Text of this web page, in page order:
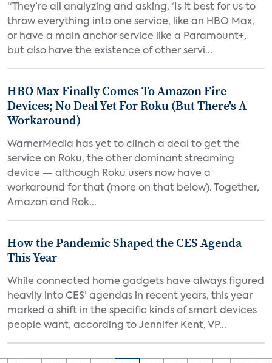
“They’re all analyzing and asking, ‘Is it best for us to
throw everything into one service, like an HBO Max,
or have a main anchor service like a Paramount+,
but also have the existence of other servi...
HBO Max Finally Comes To Amazon Fire
Devices; No Deal Yet For Roku (But There's A
Workaround)
WarnerMedia has yet to clinch a deal to get the
service on Roku, the other dominant streaming
device — although Roku users now have a
workaround for that (more on that below). Together,
Amazon and Rok...
How the Pandemic Shaped the CES Agenda
This Year
While connected home gadgets have always figured
heavily into CES’ agendas in recent years, this year
marked a shift in the specific kinds of smart devices
people want, according to Jennifer Kent, VP...